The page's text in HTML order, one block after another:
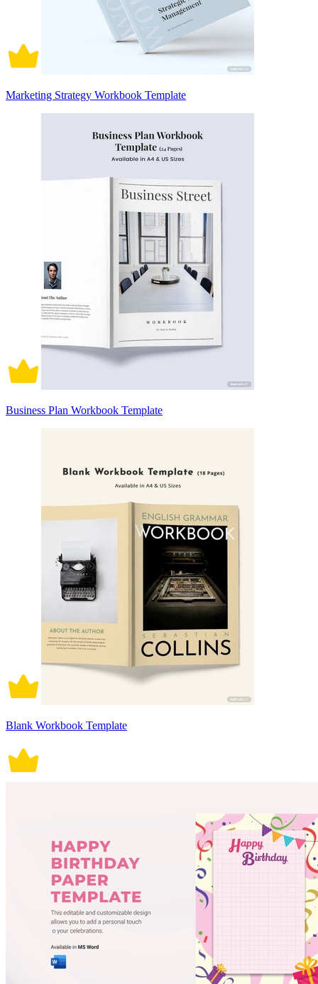
Marketing Strategy Workbook Template
Business Plan Workbook Template
Blank Workbook Template